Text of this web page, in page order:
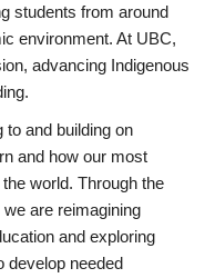
students from around
environment. At UBC,
advancing Indigenous
to and building on
and how our most
world. Through the
are reimagining
and exploring
develop needed